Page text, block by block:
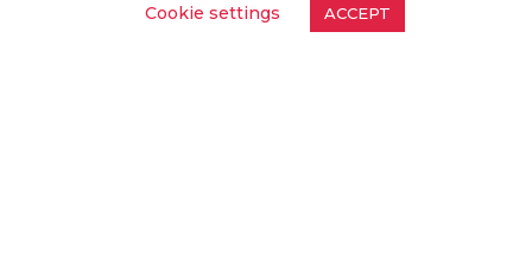
Worldwide ExportCookie settings
ACCEPT